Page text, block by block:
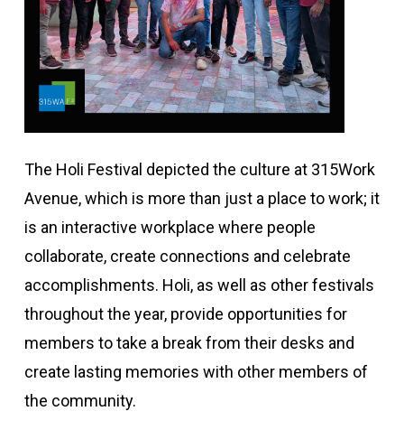
The Holi Festival depicted the culture at 315Work
Avenue, which is more than just a place to work; it
is an interactive workplace where people
collaborate, create connections and celebrate
accomplishments. Holi, as well as other festivals
throughout the year, provide opportunities for
members to take a break from their desks and
create lasting memories with other members of
the community.